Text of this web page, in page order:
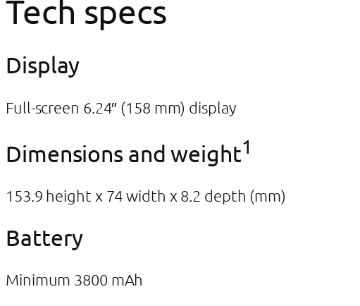
Tech specs
Display
Full-screen 6.24″ (158 mm) display
Dimensions and weight1
153.9 height x 74 width x 8.2 depth (mm)
Battery
Minimum 3800 mAh